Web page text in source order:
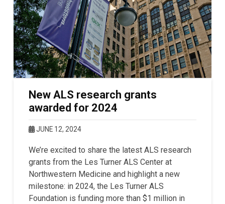
New ALS research grants
awarded for 2024
JUNE 12, 2024
We’re excited to share the latest ALS research
grants from the Les Turner ALS Center at
Northwestern Medicine and highlight a new
milestone: in 2024, the Les Turner ALS
Foundation is funding more than $1 million in